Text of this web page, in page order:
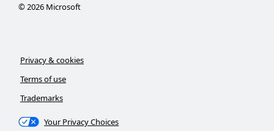
©2026Microsoft
Privacy & cookies
Terms of use
Trademarks
Your Privacy Choices